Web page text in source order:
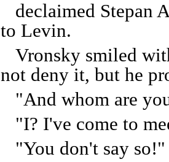
declaimed Stepan
to Levin.
Vronsky smiled
not deny it, but he
"And whom are
"I? I've come to
"You don't say so!"